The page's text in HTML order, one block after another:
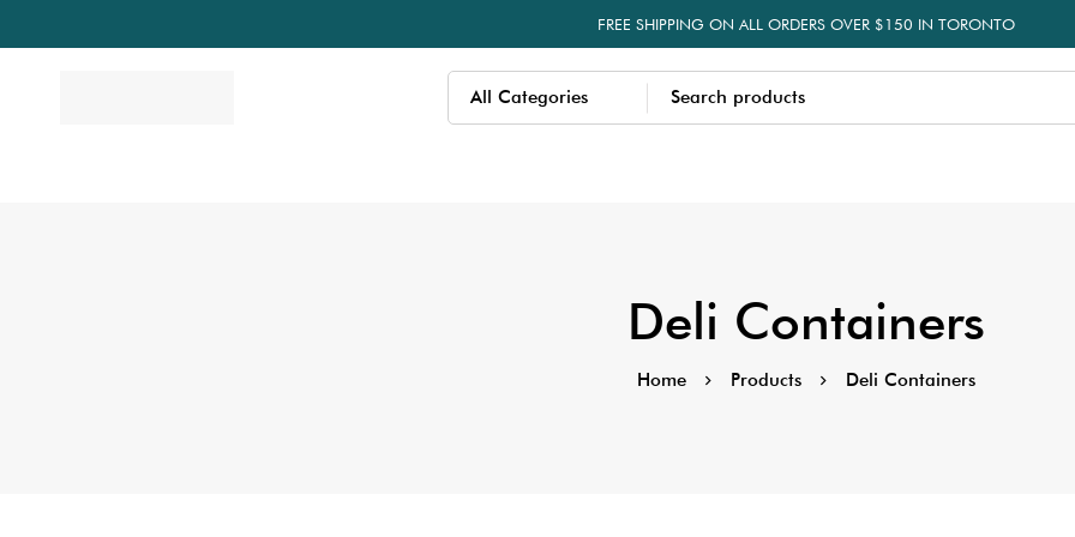
FREE SHIPPING ON ALL ORDERS OVER $150 IN TORONTO
Deli Containers
Home Products Deli Containers